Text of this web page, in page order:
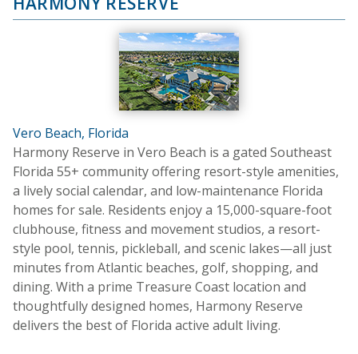
Vero Beach, Florida
Harmony Reserve in Vero Beach is a gated Southeast
Florida 55+ community offering resort-style amenities,
a lively social calendar, and low-maintenance Florida
homes for sale. Residents enjoy a 15,000-square-foot
clubhouse, fitness and movement studios, a resort-
style pool, tennis, pickleball, and scenic lakes—all just
minutes from Atlantic beaches, golf, shopping, and
dining. With a prime Treasure Coast location and
thoughtfully designed homes, Harmony Reserve
delivers the best of Florida active adult living.